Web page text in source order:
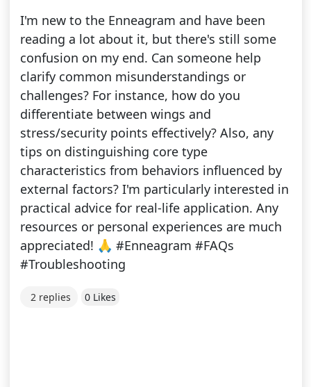
I'm new to the Enneagram and have been
reading a lot about it, but there's still some
confusion on my end. Can someone help
clarify common misunderstandings or
challenges? For instance, how do you
differentiate between wings and
stress/security points effectively? Also, any
tips on distinguishing core type
characteristics from behaviors influenced by
external factors? I'm particularly interested in
practical advice for real-life application. Any
resources or personal experiences are much
appreciated! 🙏 #Enneagram #FAQs
#Troubleshooting
2 replies 0 Likes